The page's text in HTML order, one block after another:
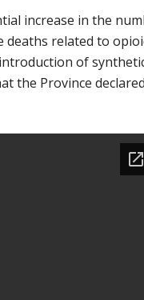
increase in the
deaths related to
of
the Province